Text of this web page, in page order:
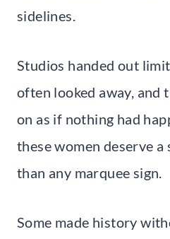
sidelines.
Studios handed out
often looked away, and
on as if nothing had
these women deserve
than any marquee sign.
Some made history